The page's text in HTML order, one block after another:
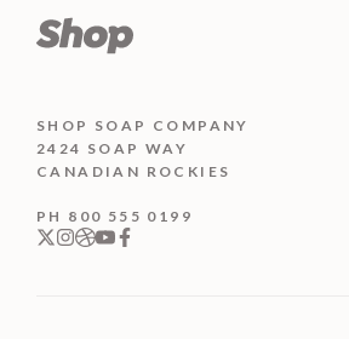
SHOP SOAP COMPANY
2424 SOAP WAY
CANADIAN ROCKIES
PH 800 555 0199